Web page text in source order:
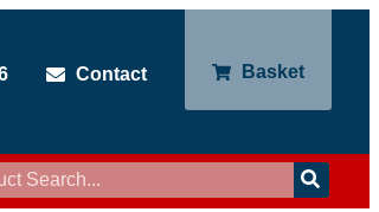
Contact Basket